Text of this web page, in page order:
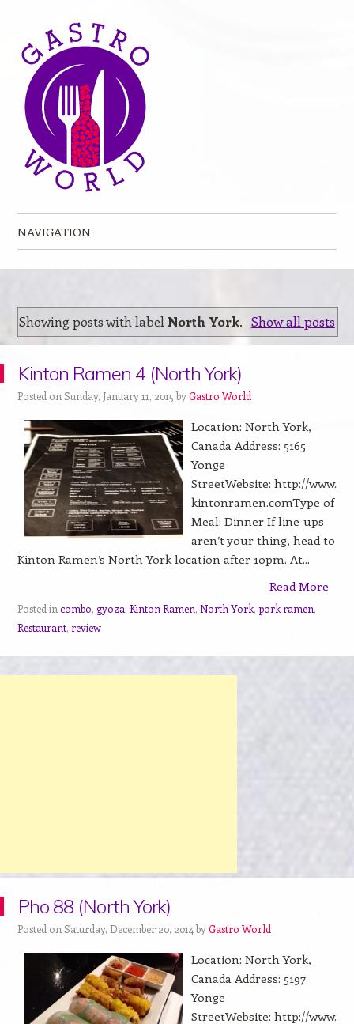
NAVIGATION
Showing posts with label North York. Show all posts
Kinton Ramen 4 (North York)
Posted on Sunday, January 11, 2015 byGastro World
Location: North York,
Canada Address: 5165
Yonge
StreetWebsite: http://www.
kintonramen.comType of
Meal: Dinner If line-ups
aren’t your thing, head to
Kinton Ramen’s North York location after 10pm. At...
Read More
Posted in combo, gyoza, Kinton Ramen, North York, pork ramen,
Restaurant, review
Pho 88 (North York)
Posted on Saturday, December 20, 2014 byGastro World
Location: North York,
Canada Address: 5197
Yonge
StreetWebsite: http://www.